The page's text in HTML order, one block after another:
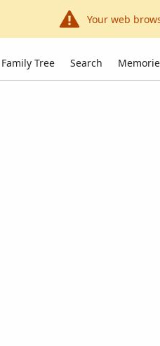
Your web
Family Tree Search